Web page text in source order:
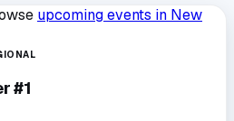
upcoming events in New
#1